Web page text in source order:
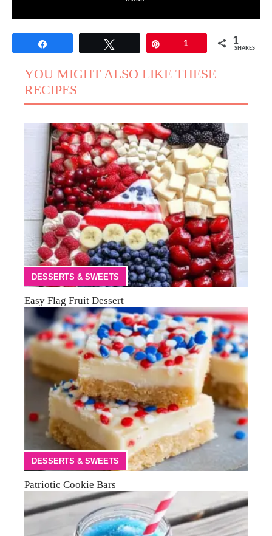
1 1
SHARES
YOU MIGHT ALSO LIKE THESE
RECIPES
DESSERTS & SWEETS
Easy Flag Fruit Dessert
DESSERTS & SWEETS
Patriotic Cookie Bars